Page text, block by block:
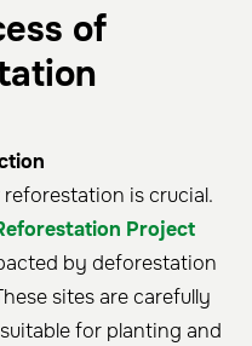
of
is crucial.
Project
by deforestation
sites are carefully
for planting and